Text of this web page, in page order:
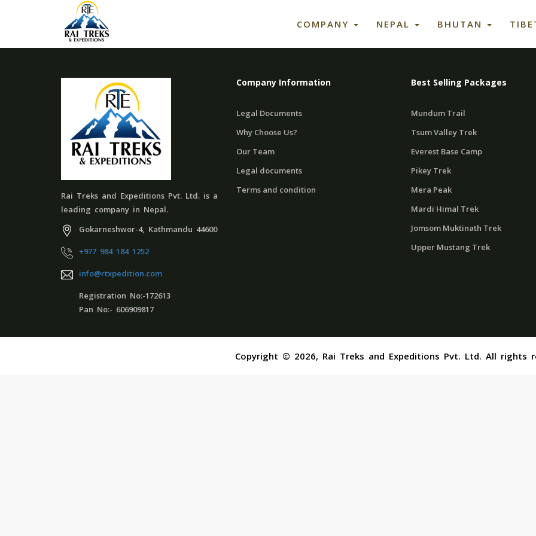
COMPANY NEPAL BHUTAN
Rai Treks and Expeditions Pvt. Ltd. is a
leading company in Nepal.
Gokarneshwor-4, Kathmandu 44600
+977 984 184 1252
info@rtxpedition.com
Registration No:-172613
Pan No:- 606909817
Company Information
Legal Documents
Why Choose Us?
Our Team
Legal documents
Terms and condition
Best Selling Packages
Mundum Trail
Tsum Valley Trek
Everest Base Camp
Pikey Trek
Mera Peak
Mardi Himal Trek
Jomsom Muktinath Trek
Upper Mustang Trek
Copyright © 2026, Rai Treks and Expeditions Pvt. Ltd. All rights